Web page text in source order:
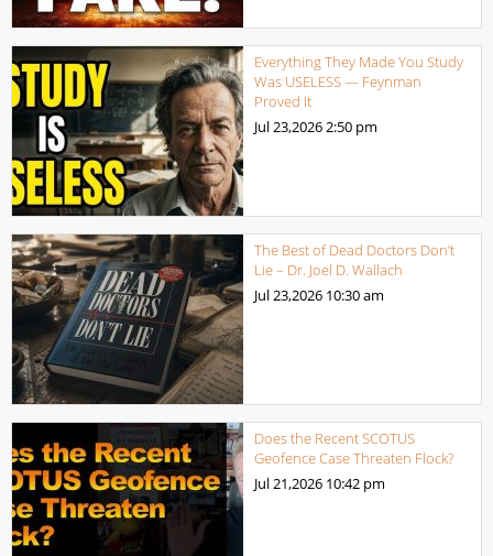
Everything They Made You Study
Was USELESS — Feynman
Proved It
Jul 23,20262:50 pm
The Best of Dead Doctors Don’t
Lie – Dr. Joel D. Wallach
Jul 23,2026 10:30 am
Does the Recent SCOTUS
Geofence Case Threaten Flock?
Jul 21,2026 10:42 pm